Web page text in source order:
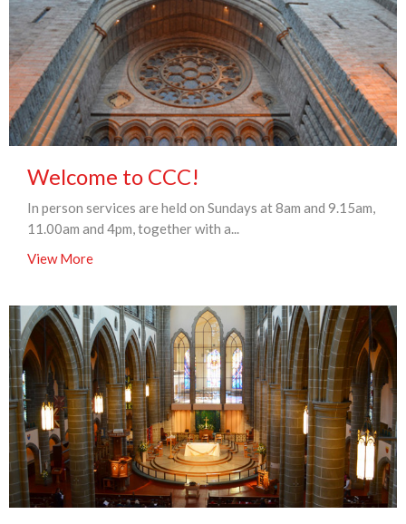
Welcome to CCC!
In person services are held on Sundays at 8am and 9.15am,
11.00am and 4pm, together with a...
View More